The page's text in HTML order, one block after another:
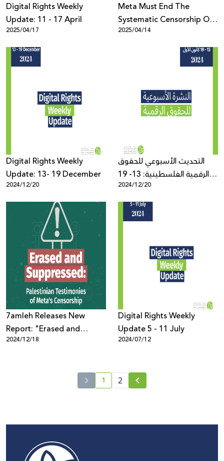
Digital Rights Weekly
Update: 11 - 17 April
2025/04/17
Meta Must End The
Systematic Censorship Of
Palestinian Content
2025/04/14
Digital Rights Weekly
Update: 13- 19 December
2024/12/20
التحديث الأسبوعي للحقوق
الرقمية الفلسطينية: 13- 19
كانون الأول
2024/12/20
7amleh Releases New
Report: "Erased and
Suppressed: Palestinian
2024/12/18
Digital Rights Weekly
Update 5 - 11 July
2024/07/12
current page number
1 2